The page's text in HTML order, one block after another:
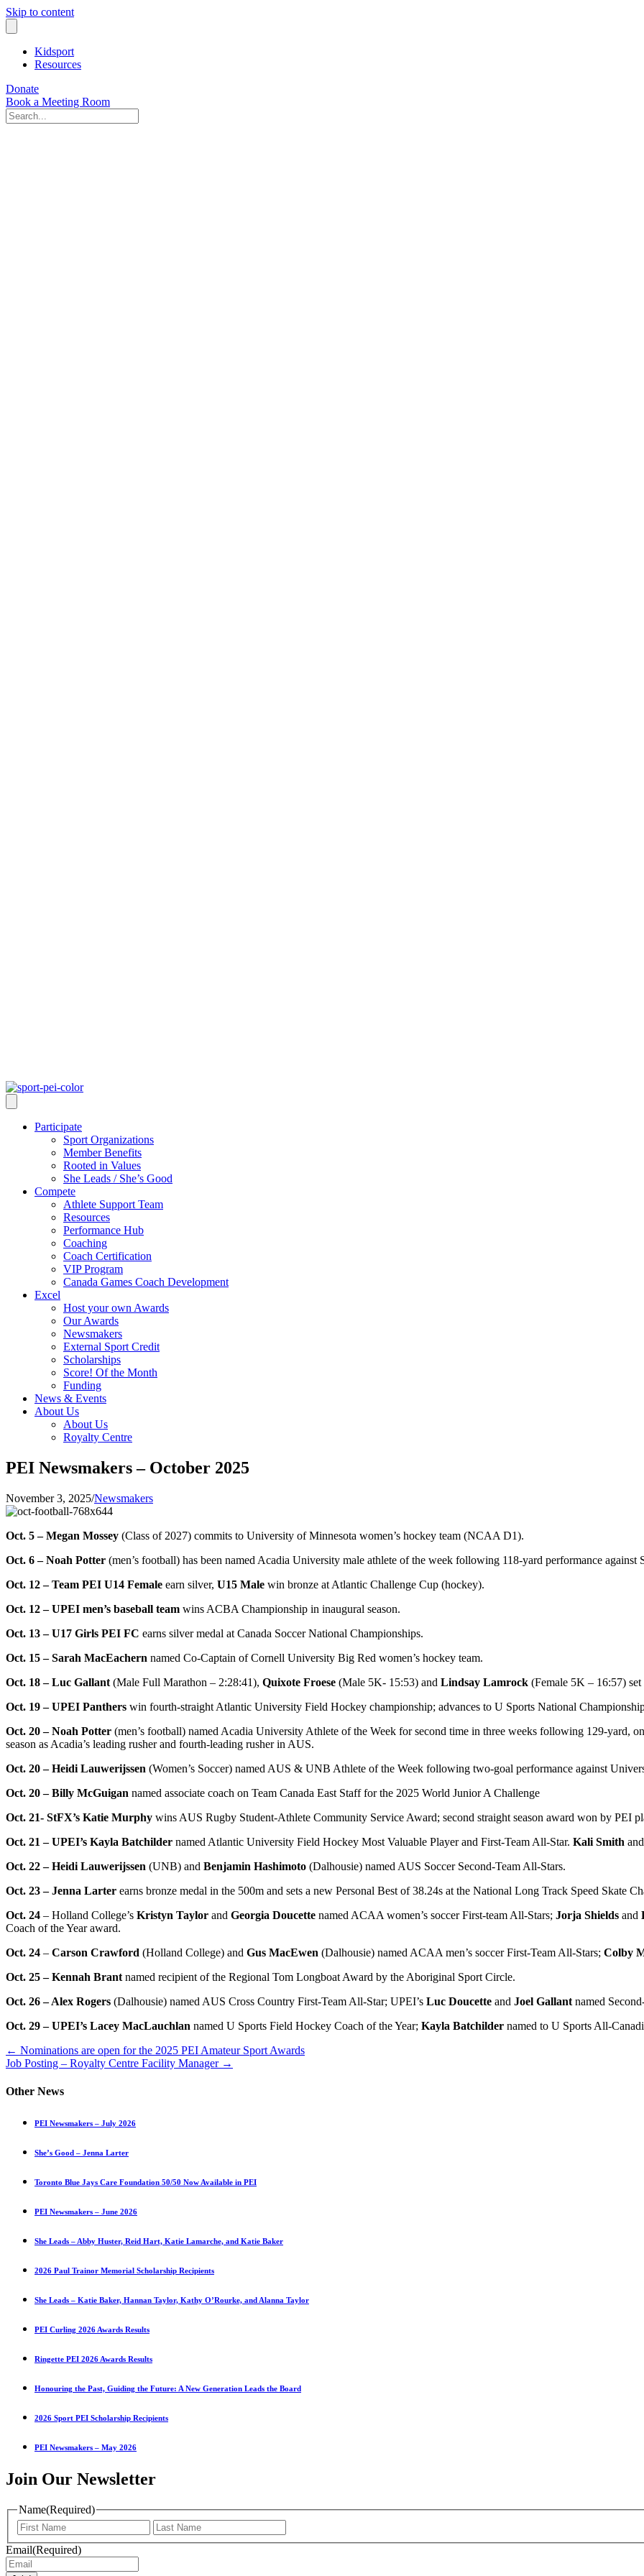
Skip to content
Kidsport
Resources
Donate
Book a Meeting Room
Participate
Sport Organizations
Member Benefits
Rooted in Values
She Leads / She’s Good
Compete
Athlete Support Team
Resources
Performance Hub
Coaching
Coach Certification
VIP Program
Canada Games Coach Development
Excel
Host your own Awards
Our Awards
Newsmakers
External Sport Credit
Scholarships
Score! Of the Month
Funding
News & Events
About Us
About Us
Royalty Centre
PEI Newsmakers – October 2025
November 3, 2025/Newsmakers
Oct. 5 – Megan Mossey (Class of 2027) commits to University of Minnesota women’s hockey team (NCAA D1).
Oct. 6 – Noah Potter (men’s football) has been named Acadia University male athlete of the week following 118-yard performance against
Oct. 12 – Team PEI U14 Female earn silver, U15 Male win bronze at Atlantic Challenge Cup (hockey).
Oct. 12 – UPEI men’s baseball team wins ACBA Championship in inaugural season.
Oct. 13 – U17 Girls PEI FC earns silver medal at Canada Soccer National Championships.
Oct. 15 – Sarah MacEachern named Co-Captain of Cornell University Big Red women’s hockey team.
Oct. 18 – Luc Gallant (Male Full Marathon – 2:28:41), Quixote Froese (Male 5K- 15:53) and Lindsay Lamrock (Female 5K – 16:57)
Oct. 19 – UPEI Panthers win fourth-straight Atlantic University Field Hockey championship; advances to U Sports National
Oct. 20 – Noah Potter (men’s football) named Acadia University Athlete of the Week for second time in three weeks following 129-yard,
season as Acadia’s leading rusher and fourth-leading rusher in AUS.
Oct. 20 – Heidi Lauwerijssen (Women’s Soccer) named AUS & UNB Athlete of the Week following two-goal performance against
Oct. 20 – Billy McGuigan named associate coach on Team Canada East Staff for the 2025 World Junior A Challenge
Oct. 21- StFX’s Katie Murphy wins AUS Rugby Student-Athlete Community Service Award; second straight season award won by PEI
Oct. 21 – UPEI’s Kayla Batchilder named Atlantic University Field Hockey Most Valuable Player and First-Team All-Star. Kali Smith and
Oct. 22 – Heidi Lauwerijssen (UNB) and Benjamin Hashimoto (Dalhousie) named AUS Soccer Second-Team All-Stars.
Oct. 23 – Jenna Larter earns bronze medal in the 500m and sets a new Personal Best of 38.24s at the National Long Track Speed Skate
Oct. 24 – Holland College’s Kristyn Taylor and Georgia Doucette named ACAA women’s soccer First-team All-Stars; Jorja Shields and
Coach of the Year award.
Oct. 24 – Carson Crawford (Holland College) and Gus MacEwen (Dalhousie) named ACAA men’s soccer First-Team All-Stars; Colby
Oct. 25 – Kennah Brant named recipient of the Regional Tom Longboat Award by the Aboriginal Sport Circle.
Oct. 26 – Alex Rogers (Dalhousie) named AUS Cross Country First-Team All-Star; UPEI’s Luc Doucette and Joel Gallant named
Oct. 29 – UPEI’s Lacey MacLauchlan named U Sports Field Hockey Coach of the Year; Kayla Batchilder named to U Sports All-
Posts
navigation
← Nominations are open for the 2025 PEI Amateur Sport Awards
Job Posting – Royalty Centre Facility Manager →
Other News
PEI Newsmakers – July 2026
She’s Good – Jenna Larter
Toronto Blue Jays Care Foundation 50/50 Now Available in PEI
PEI Newsmakers – June 2026
She Leads – Abby Huster, Reid Hart, Katie Lamarche, and Katie Baker
2026 Paul Trainor Memorial Scholarship Recipients
She Leads – Katie Baker, Hannan Taylor, Kathy O’Rourke, and Alanna Taylor
PEI Curling 2026 Awards Results
Ringette PEI 2026 Awards Results
Honouring the Past, Guiding the Future: A New Generation Leads the Board
2026 Sport PEI Scholarship Recipients
PEI Newsmakers – May 2026
Join Our Newsletter
Name(Required)
First
Name
Name
Email(Required)